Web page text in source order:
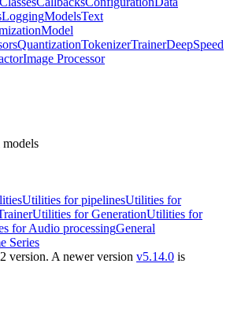
LoggingModelsText
Model
QuantizationTokenizerTrainerDeepSpeed
Image Processor
Utilities for pipelinesUtilities for
Utilities for GenerationUtilities for
for Audio processingGeneral
Series
version. A newer version v5.14.0 is